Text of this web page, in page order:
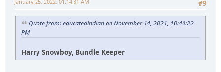
#9
January 25, 2022, 01:14:31 AM
Quote from: educatedindian on November 14, 2021, 10:40:22
PM
Harry Snowboy, Bundle Keeper